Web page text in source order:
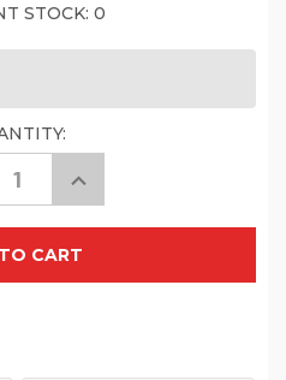
STOCK: 0
Increase
Quantity
Authority
Camouflage